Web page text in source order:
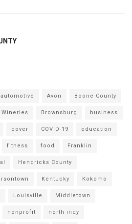
automotive Avon Boone County
Wineries Brownsburg business
cover COVID-19 education
fitness food Franklin
Hendricks County
Kentucky Kokomo
Louisville Middletown
nonprofit north indy